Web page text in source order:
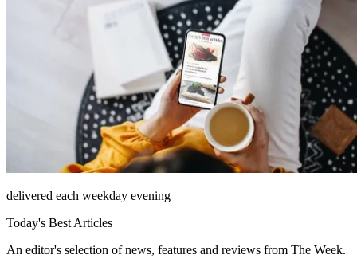
delivered each weekday evening
Today's Best Articles
An editor's selection of news, features and reviews from The Week.